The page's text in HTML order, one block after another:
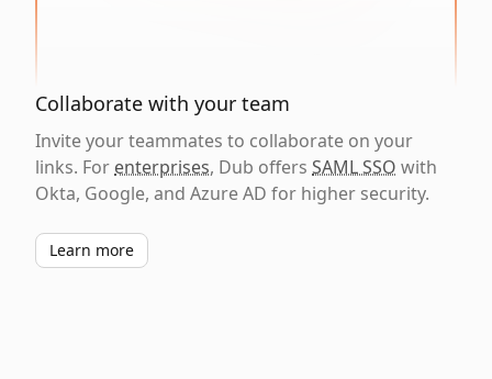
Collaborate with your team
Invite your teammates to collaborate on your
links. For enterprises, Dub offers SAML SSO with
Okta, Google, and Azure AD for higher security.
Learn more